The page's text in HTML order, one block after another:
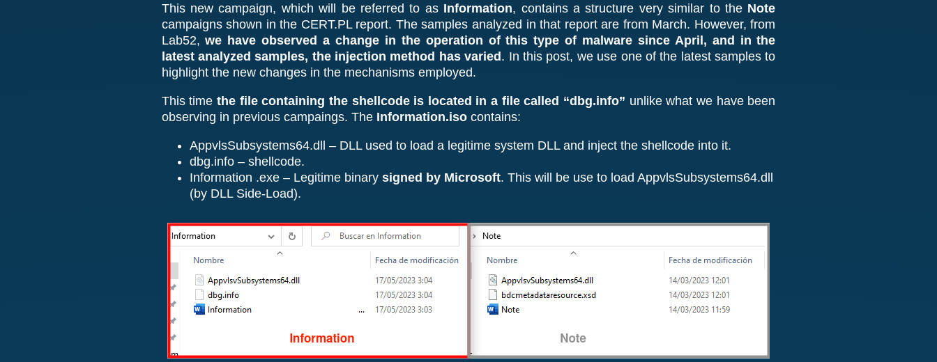
This new campaign, which will be referred to as Information, contains a structure very similar to the Note
campaigns shown in the CERT.PL report. The samples analyzed in that report are from March. However, from
Lab52,we have observed a change in the operation of this type of malware since April, and in the
latest analyzed samples, the injection method has varied. In this post, we use one of the latest samples to
highlight the new changes in the mechanisms employed.
This time the file containing the shellcode is located in a file called “dbg.info” unlike what we have been
observing in previous campaings. The Information.iso contains:
AppvlsSubsystems64.dll – DLL used to load a legitime system DLL and inject the shellcode into it.
dbg.info – shellcode.
Information .exe – Legitime binary signed by Microsoft. This will be use to load AppvlsSubsystems64.dll
(by DLL Side-Load).